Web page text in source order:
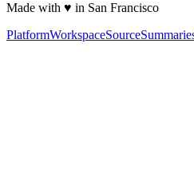
Made with ♥ in San Francisco
PlatformWorkspaceSource